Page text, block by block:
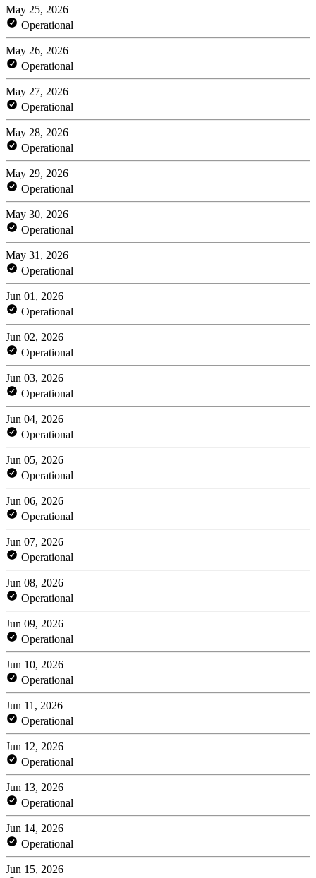
May 25, 2026
Operational
May 26, 2026
Operational
May 27, 2026
Operational
May 28, 2026
Operational
May 29, 2026
Operational
May 30, 2026
Operational
May 31, 2026
Operational
Jun 01, 2026
Operational
Jun 02, 2026
Operational
Jun 03, 2026
Operational
Jun 04, 2026
Operational
Jun 05, 2026
Operational
Jun 06, 2026
Operational
Jun 07, 2026
Operational
Jun 08, 2026
Operational
Jun 09, 2026
Operational
Jun 10, 2026
Operational
Jun 11, 2026
Operational
Jun 12, 2026
Operational
Jun 13, 2026
Operational
Jun 14, 2026
Operational
Jun 15, 2026